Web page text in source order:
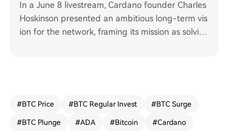
In a June 8 livestream, Cardano founder Charles
Hoskinson presented an ambitious long-term vis
ion for the network, framing its mission as solvin
ith trusted third parties in finance and commerc
ions carry their own proof of correctness. Hoskin
#BTC Price #BTC Regular Invest #BTC Surge
#BTC Plunge #ADA #Bitcoin #Cardano